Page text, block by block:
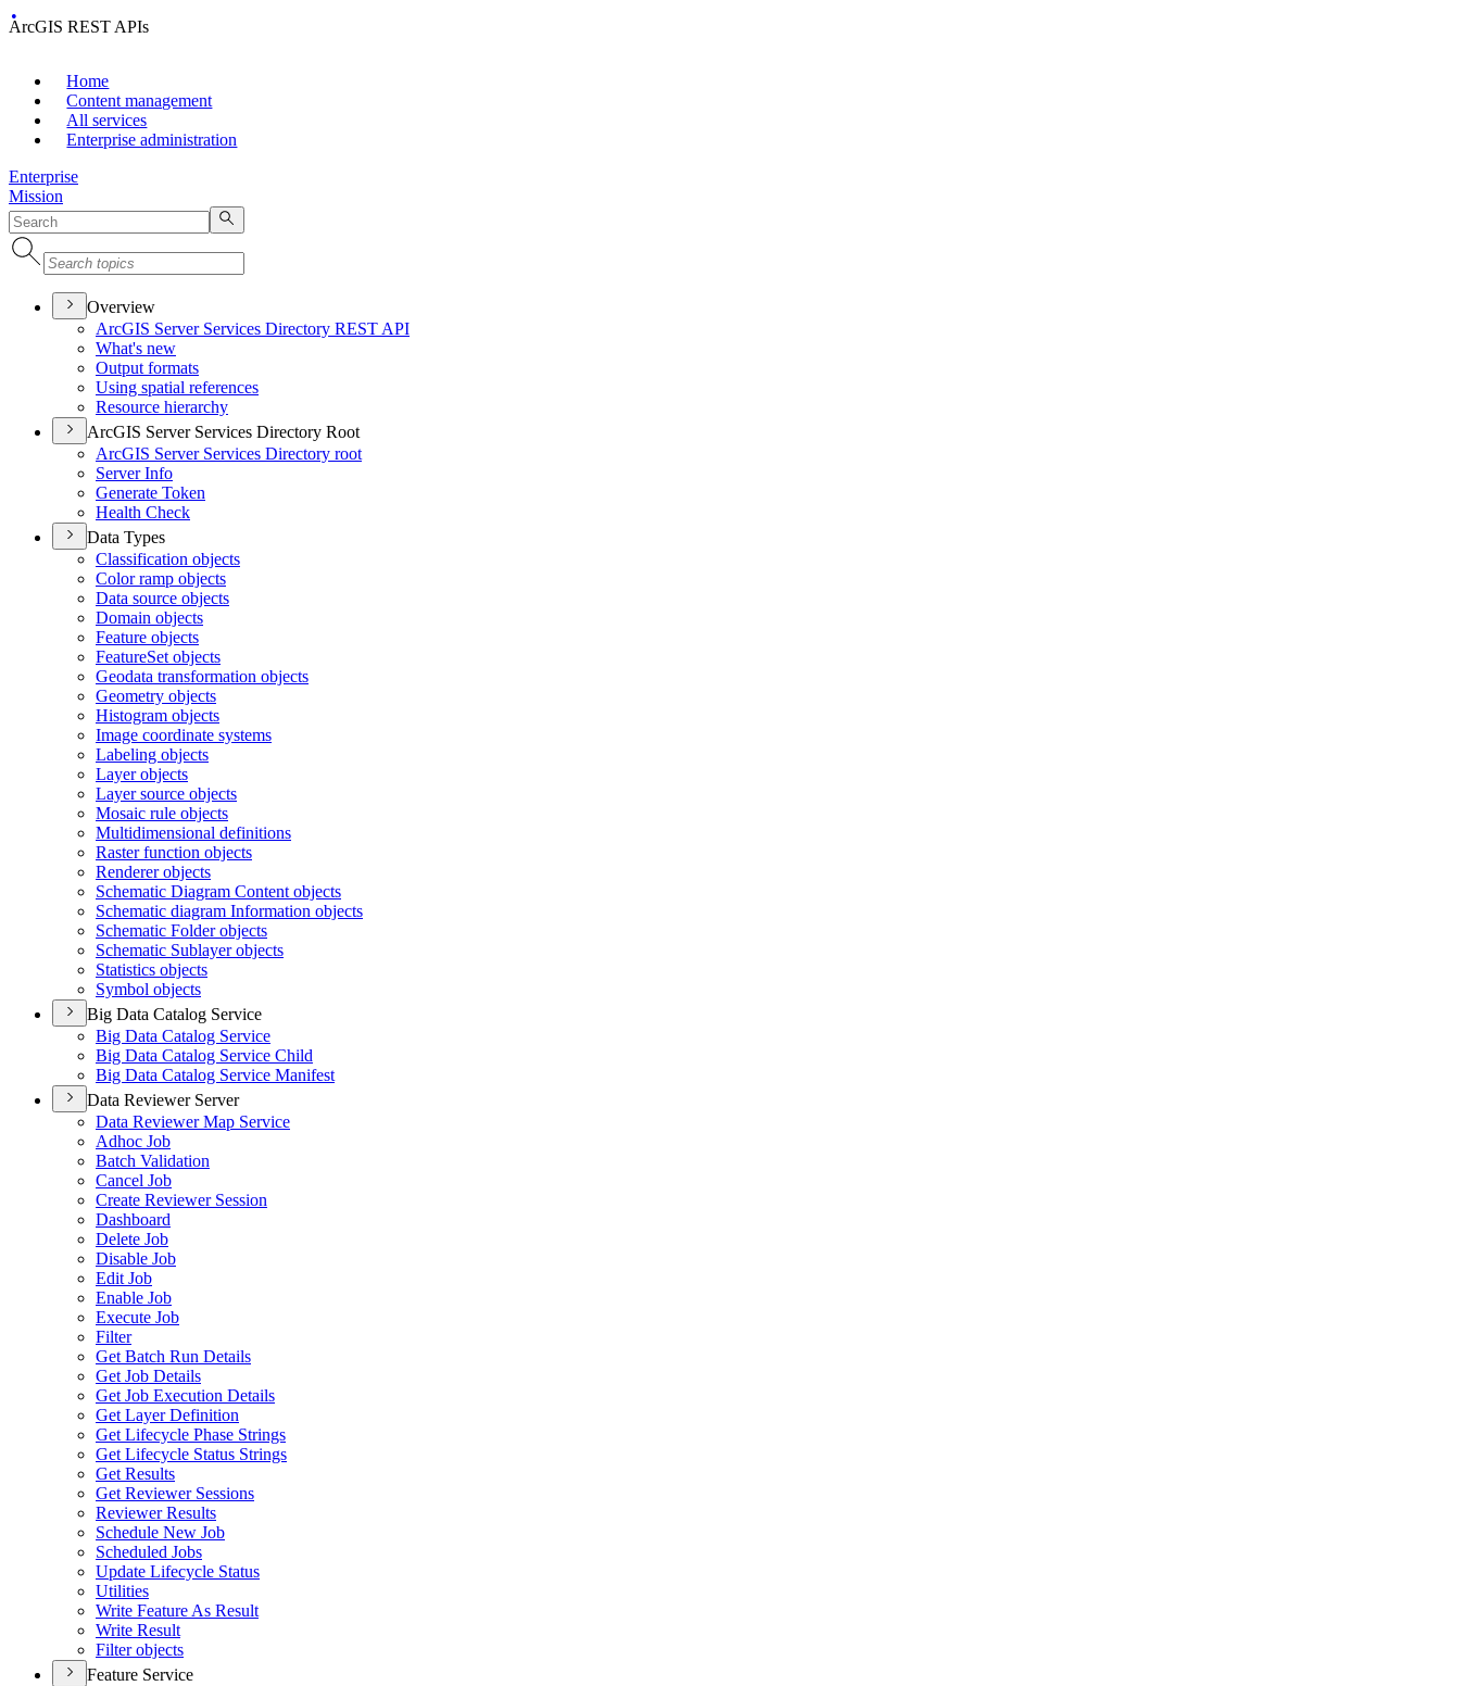
ArcGIS REST APIs
Home
Content management
All services
Enterprise administration
Enterprise
Mission
Overview
ArcGIS Server Services Directory REST API
What's new
Output formats
Using spatial references
Resource hierarchy
ArcGIS Server Services Directory Root
ArcGIS Server Services Directory root
Server Info
Generate Token
Health Check
Data Types
Classification objects
Color ramp objects
Data source objects
Domain objects
Feature objects
FeatureSet objects
Geodata transformation objects
Geometry objects
Histogram objects
Image coordinate systems
Labeling objects
Layer objects
Layer source objects
Mosaic rule objects
Multidimensional definitions
Raster function objects
Renderer objects
Schematic Diagram Content objects
Schematic diagram Information objects
Schematic Folder objects
Schematic Sublayer objects
Statistics objects
Symbol objects
Big Data Catalog Service
Big Data Catalog Service
Big Data Catalog Service Child
Big Data Catalog Service Manifest
Data Reviewer Server
Data Reviewer Map Service
Adhoc Job
Batch Validation
Cancel Job
Create Reviewer Session
Dashboard
Delete Job
Disable Job
Edit Job
Enable Job
Execute Job
Filter
Get Batch Run Details
Get Job Details
Get Job Execution Details
Get Layer Definition
Get Lifecycle Phase Strings
Get Lifecycle Status Strings
Get Results
Get Reviewer Sessions
Reviewer Results
Schedule New Job
Scheduled Jobs
Update Lifecycle Status
Utilities
Write Feature As Result
Write Result
Filter objects
Feature Service